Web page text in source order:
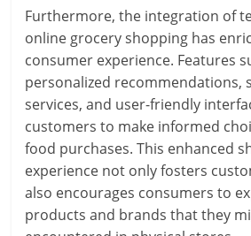
Furthermore, the integration of
online grocery shopping has
consumer experience. Features
personalized recommendations,
services, and user-friendly
customers to make informed
food purchases. This enhanced
experience not only fosters
also encourages consumers to
products and brands that they